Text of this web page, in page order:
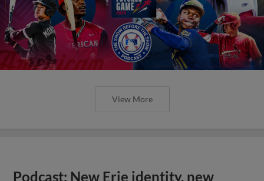
View More
Podcast: New Erie identity, new